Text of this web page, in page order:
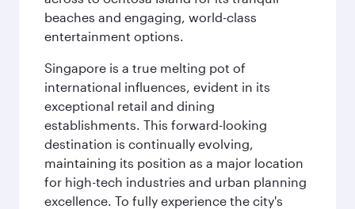
beaches and engaging, world-class
entertainment options.
Singapore is a true melting pot of
international influences, evident in its
exceptional retail and dining
establishments. This forward-looking
destination is continually evolving,
maintaining its position as a major location
for high-tech industries and urban planning
excellence. To fully experience the city's